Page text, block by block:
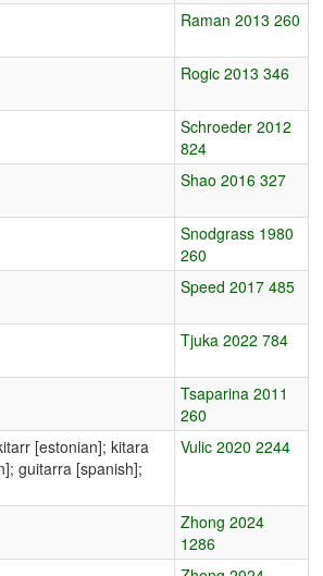
Raman 2013 260
Rogic 2013 346
Schroeder 2012
824
Shao 2016 327
Snodgrass 1980
260
Speed 2017 485
Tjuka 2022 784
Tsaparina 2011
260
Vulic 2020 2244
Zhong 2024
1286